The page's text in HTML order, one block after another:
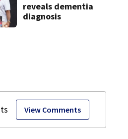
View Comments
reveals dementia
diagnosis